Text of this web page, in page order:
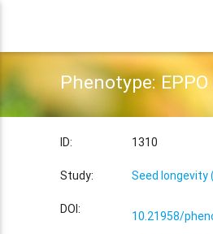
Phenotype:
ID: 1310
Study: Seed longevity
DOI: 10.21958/